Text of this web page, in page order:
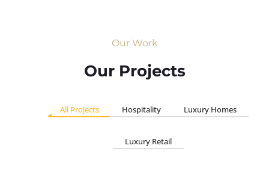
Our Work
Our Projects
All Projects Hospitality Luxury Homes
Luxury Retail